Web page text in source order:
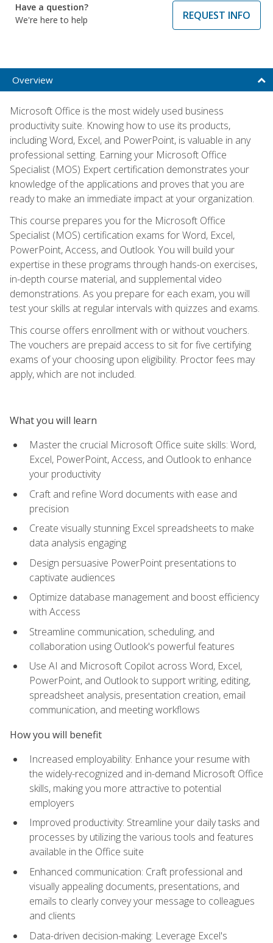
Have a question?
We're here to help
REQUEST INFO
Overview
Microsoft Office is the most widely used business
productivity suite. Knowing how to use its products,
including Word, Excel, and PowerPoint, is valuable in any
professional setting. Earning your Microsoft Office
Specialist (MOS) Expert certification demonstrates your
knowledge of the applications and proves that you are
ready to make an immediate impact at your organization.
This course prepares you for the Microsoft Office
Specialist (MOS) certification exams for Word, Excel,
PowerPoint, Access, and Outlook. You will build your
expertise in these programs through hands-on exercises,
in-depth course material, and supplemental video
demonstrations. As you prepare for each exam, you will
test your skills at regular intervals with quizzes and exams.
This course offers enrollment with or without vouchers.
The vouchers are prepaid access to sit for five certifying
exams of your choosing upon eligibility. Proctor fees may
apply, which are not included.
What you will learn
Master the crucial Microsoft Office suite skills: Word,
Excel, PowerPoint, Access, and Outlook to enhance
your productivity
Craft and refine Word documents with ease and
precision
Create visually stunning Excel spreadsheets to make
data analysis engaging
Design persuasive PowerPoint presentations to
captivate audiences
Optimize database management and boost efficiency
with Access
Streamline communication, scheduling, and
collaboration using Outlook's powerful features
Use AI and Microsoft Copilot across Word, Excel,
PowerPoint, and Outlook to support writing, editing,
spreadsheet analysis, presentation creation, email
communication, and meeting workflows
How you will benefit
Increased employability: Enhance your resume with
the widely-recognized and in-demand Microsoft Office
skills, making you more attractive to potential
employers
Improved productivity: Streamline your daily tasks and
processes by utilizing the various tools and features
available in the Office suite
Enhanced communication: Craft professional and
visually appealing documents, presentations, and
emails to clearly convey your message to colleagues
and clients
Data-driven decision-making: Leverage Excel's